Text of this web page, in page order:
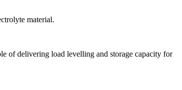
material.
of delivering load levelling and storage capacity for